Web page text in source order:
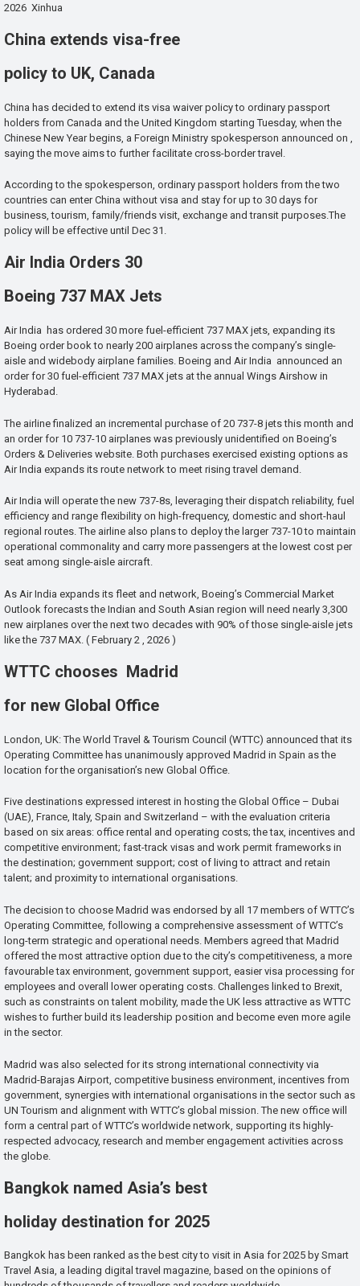
2026 Xinhua
China extends visa-free
policy to UK, Canada
China has decided to extend its visa waiver policy to ordinary passport
holders from Canada and the United Kingdom starting Tuesday, when the
Chinese New Year begins, a Foreign Ministry spokesperson announced on ,
saying the move aims to further facilitate cross-border travel.
According to the spokesperson, ordinary passport holders from the two
countries can enter China without visa and stay for up to 30 days for
business, tourism, family/friends visit, exchange and transit purposes.The
policy will be effective until Dec 31.
Air India Orders 30
Boeing 737 MAX Jets
Air India has ordered 30 more fuel-efficient 737 MAX jets, expanding its
Boeing order book to nearly 200 airplanes across the company’s single-
aisle and widebody airplane families. Boeing and Air India announced an
order for 30 fuel-efficient 737 MAX jets at the annual Wings Airshow in
Hyderabad.
The airline finalized an incremental purchase of 20 737-8 jets this month and
an order for 10 737-10 airplanes was previously unidentified on Boeing’s
Orders & Deliveries website. Both purchases exercised existing options as
Air India expands its route network to meet rising travel demand.
Air India will operate the new 737-8s, leveraging their dispatch reliability, fuel
efficiency and range flexibility on high-frequency, domestic and short-haul
regional routes. The airline also plans to deploy the larger 737-10 to maintain
operational commonality and carry more passengers at the lowest cost per
seat among single-aisle aircraft.
As Air India expands its fleet and network, Boeing’s Commercial Market
Outlook forecasts the Indian and South Asian region will need nearly 3,300
new airplanes over the next two decades with 90% of those single-aisle jets
like the 737 MAX. ( February 2 , 2026 )
WTTC chooses Madrid
for new Global Office
London, UK: The World Travel & Tourism Council (WTTC) announced that its
Operating Committee has unanimously approved Madrid in Spain as the
location for the organisation’s new Global Office.
Five destinations expressed interest in hosting the Global Office – Dubai
(UAE), France, Italy, Spain and Switzerland – with the evaluation criteria
based on six areas: office rental and operating costs; the tax, incentives and
competitive environment; fast-track visas and work permit frameworks in
the destination; government support; cost of living to attract and retain
talent; and proximity to international organisations.
The decision to choose Madrid was endorsed by all 17 members of WTTC’s
Operating Committee, following a comprehensive assessment of WTTC’s
long-term strategic and operational needs. Members agreed that Madrid
offered the most attractive option due to the city’s competitiveness, a more
favourable tax environment, government support, easier visa processing for
employees and overall lower operating costs. Challenges linked to Brexit,
such as constraints on talent mobility, made the UK less attractive as WTTC
wishes to further build its leadership position and become even more agile
in the sector.
Madrid was also selected for its strong international connectivity via
Madrid-Barajas Airport, competitive business environment, incentives from
government, synergies with international organisations in the sector such as
UN Tourism and alignment with WTTC’s global mission. The new office will
form a central part of WTTC’s worldwide network, supporting its highly-
respected advocacy, research and member engagement activities across
the globe.
Bangkok named Asia’s best
holiday destination for 2025
Bangkok has been ranked as the best city to visit in Asia for 2025 by Smart
Travel Asia, a leading digital travel magazine, based on the opinions of